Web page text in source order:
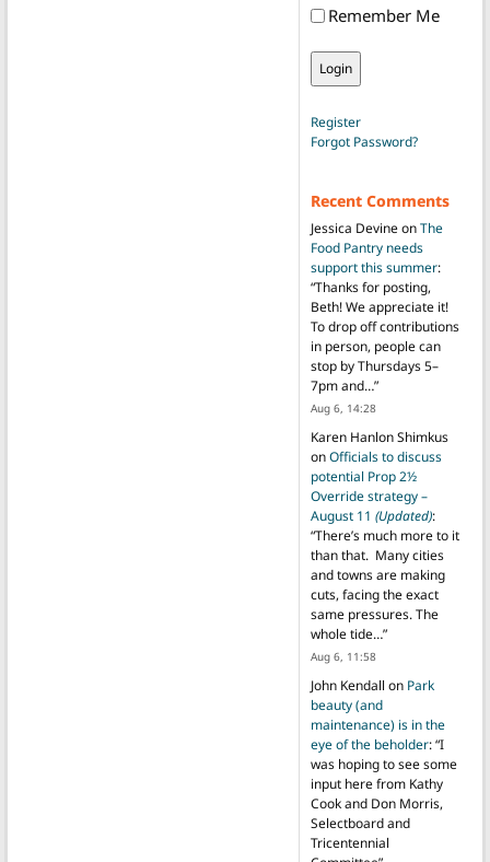
Remember Me
Register
Forgot Password?
Recent Comments
Jessica DevineonThe
Food Pantry needs
support this summer:
“Thanks for posting,
Beth! We appreciate it!
To drop off contributions
in person, people can
stop by Thursdays 5–
7pm and…”
Aug 6, 14:28
Karen Hanlon Shimkus
onOfficials to discuss
potential Prop 2½
Override strategy –
August 11 (Updated):
“There’s much more to it
than that. Many cities
and towns are making
cuts, facing the exact
same pressures. The
whole tide…”
Aug 6, 11:58
John Kendall on Park
beauty (and
maintenance) is in the
eye of the beholder: “I
was hoping to see some
input here from Kathy
Cook and Don Morris,
Selectboard and
Tricentennial